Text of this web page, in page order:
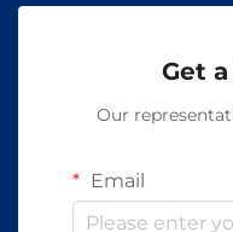
Get
Our
Email